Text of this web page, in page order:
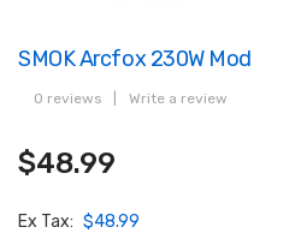
SMOK Arcfox 230W Mod
0 reviews Write a review
$48.99
Ex Tax: $48.99